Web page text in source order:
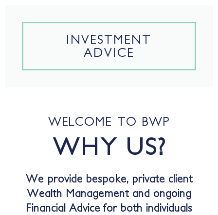
INVESTMENT
ADVICE
WELCOME TO BWP
WHY US?
We provide bespoke, private client
Wealth Management and ongoing
Financial Advice for both individuals